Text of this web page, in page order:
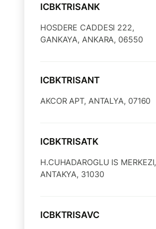
ICBKTRISANK
HOSDERE CADDESI 222,
GANKAYA, ANKARA, 06550
ICBKTRISANT
AKCOR APT, ANTALYA, 07160
ICBKTRISATK
H.CUHADAROGLU IS MERKEZI,
ANTAKYA, 31030
ICBKTRISAVC